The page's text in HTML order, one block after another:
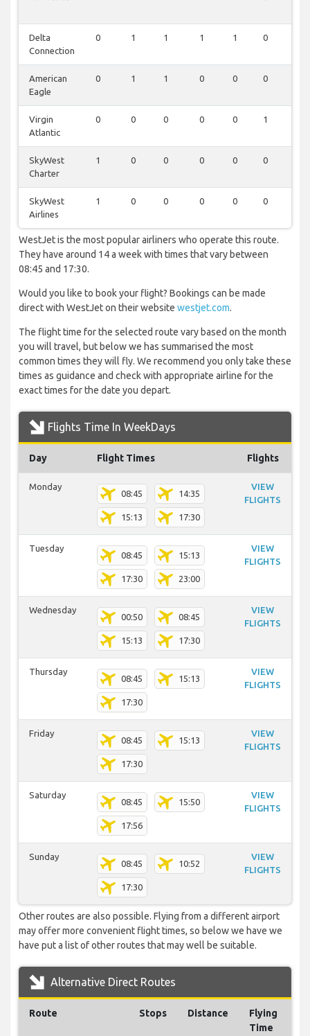
Delta
Connection
0 1 1 1 1 0
American
Eagle
0 1 1 0 0 0
Virgin
Atlantic
0 0 0 0 0 1
SkyWest
Charter
1 0 0 0 0 0
SkyWest
Airlines
1 0 0 0 0 0
WestJet is the most popular airliners who operate this route.
They have around 14 a week with times that vary between
08:45 and 17:30.
Would you like to book your flight? Bookings can be made
direct with WestJet on their website westjet.com.
The flight time for the selected route vary based on the month
you will travel, but below we has summarised the most
common times they will fly. We recommend you only take these
times as guidance and check with appropriate airline for the
exact times for the date you depart.
Flights Time In WeekDays
Day Flight Times Flights
Monday
08:45 14:35
15:13 17:30
VIEW
FLIGHTS
Tuesday
08:45 15:13
17:30 23:00
VIEW
FLIGHTS
Wednesday
00:50 08:45
15:13 17:30
VIEW
FLIGHTS
Thursday
08:45 15:13
17:30
VIEW
FLIGHTS
Friday
08:45 15:13
17:30
VIEW
FLIGHTS
Saturday
08:45 15:50
17:56
VIEW
FLIGHTS
Sunday
08:45 10:52
17:30
VIEW
FLIGHTS
Other routes are also possible. Flying from a different airport
may offer more convenient flight times, so below we have we
have put a list of other routes that may well be suitable.
Alternative Direct Routes
Route Stops Distance
Flying
Time